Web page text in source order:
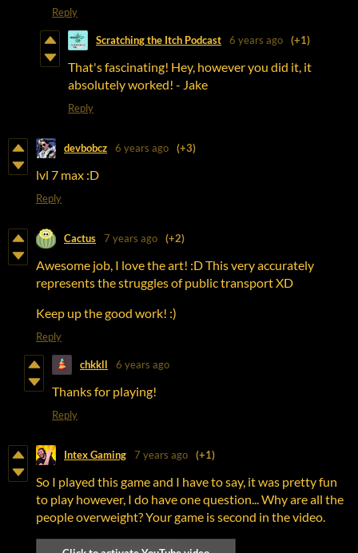
Reply
Scratching the Itch Podcast 6 years ago (+1)
That's fascinating! Hey, however you did it, it
absolutely worked! - Jake
Reply
devbobcz 6 years ago (+3)
lvl 7 max :D
Reply
Cactus 7 years ago (+2)
Awesome job, I love the art! :D This very accurately
represents the struggles of public transport XD
Keep up the good work! :)
Reply
chkkll 6 years ago
Thanks for playing!
Reply
Intex Gaming 7 years ago (+1)
So I played this game and I have to say, it was pretty fun
to play however, I do have one question... Why are all the
people overweight? Your game is second in the video.